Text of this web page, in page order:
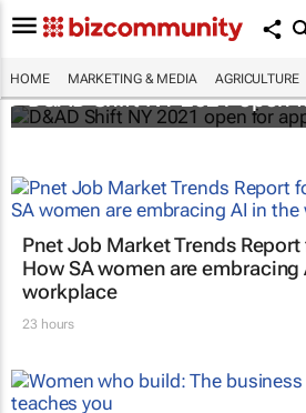
HOME MARKETING & MEDIA AGRICULTURE
D&AD Shift NY 2021 open
Pnet Job Market Trends
How SA women are embracing
workplace
23 hours